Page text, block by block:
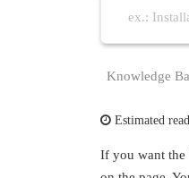
Knowledge
Estimated
If you want the